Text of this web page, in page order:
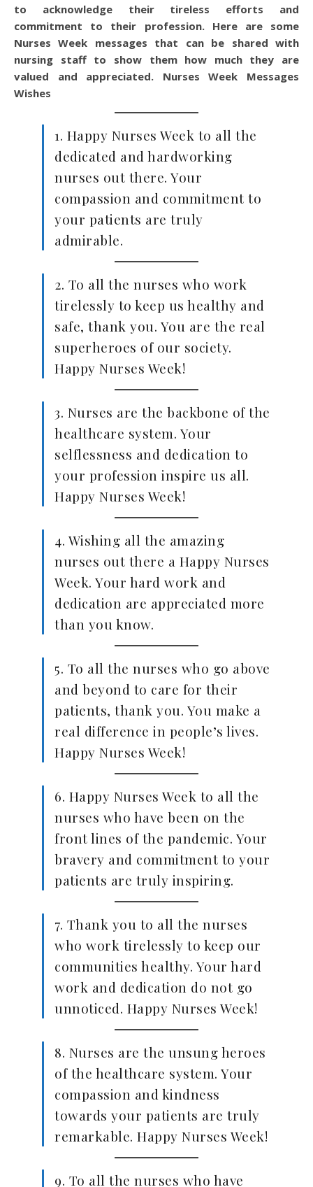
to acknowledge their tireless efforts and
commitment to their profession. Here are some
Nurses Week messages that can be shared with
nursing staff to show them how much they are
valued and appreciated.
Nurses Week Messages
Wishes
1. Happy Nurses Week to all the
dedicated and hardworking
nurses out there. Your
compassion and commitment to
your patients are truly
admirable.
2. To all the nurses who work
tirelessly to keep us healthy and
safe, thank you. You are the real
superheroes of our society.
Happy Nurses Week!
3. Nurses are the backbone of the
healthcare system. Your
selflessness and dedication to
your profession inspire us all.
Happy Nurses Week!
4. Wishing all the amazing
nurses out there a Happy Nurses
Week. Your hard work and
dedication are appreciated more
than you know.
5. To all the nurses who go above
and beyond to care for their
patients, thank you. You make a
real difference in people’s lives.
Happy Nurses Week!
6. Happy Nurses Week to all the
nurses who have been on the
front lines of the pandemic. Your
bravery and commitment to your
patients are truly inspiring.
7. Thank you to all the nurses
who work tirelessly to keep our
communities healthy. Your hard
work and dedication do not go
unnoticed. Happy Nurses Week!
8. Nurses are the unsung heroes
of the healthcare system. Your
compassion and kindness
towards your patients are truly
remarkable. Happy Nurses Week!
9. To all the nurses who have